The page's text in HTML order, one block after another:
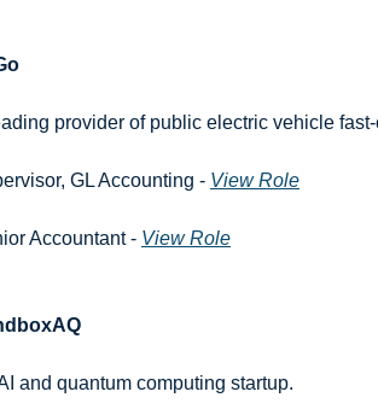
provider of public electric vehicle
GL Accounting - View Role
Accountant - View Role
and quantum computing startup.